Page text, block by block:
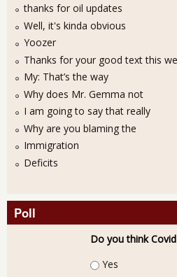
thanks for oil updates
Well, it's kinda obvious
Yoozer
Thanks for your good text this
My: That’s the way
Why does Mr. Gemma not
I am going to say that really
Why are you blaming the
Immigration
Deficits
Poll
Do you think
Choices
Yes